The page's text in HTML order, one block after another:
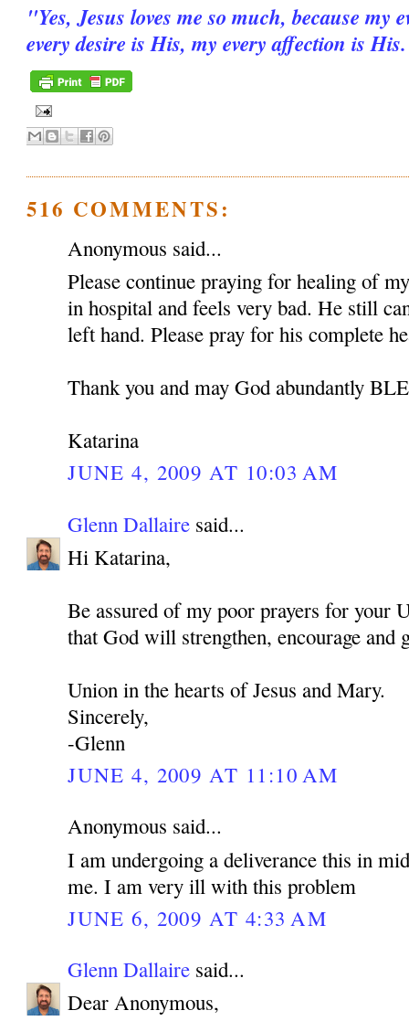
"Yes, Jesus loves me so much, because my
every desire is His, my every affection is
516 COMMENTS:
Anonymous said...
Please continue praying for healing of
in hospital and feels very bad. He still
left hand. Please pray for his complete
Thank you and may God abundantly
Katarina
JUNE 4, 2009 AT 10:03 AM
Glenn Dallaire said...
Hi Katarina,
Be assured of my poor prayers for your
that God will strengthen, encourage and
Union in the hearts of Jesus and Mary.
Sincerely,
-Glenn
JUNE 4, 2009 AT 11:10 AM
Anonymous said...
I am undergoing a deliverance this in
me. I am very ill with this problem
JUNE 6, 2009 AT 4:33 AM
Glenn Dallaire said...
Dear Anonymous,